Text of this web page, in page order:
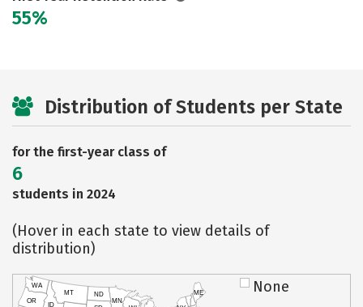
55%
Distribution of Students per State
for the first-year class of
6
students in 2024
(Hover in each state to view details of
distribution)
OR
WA
ID
MT ND
MN
ME None